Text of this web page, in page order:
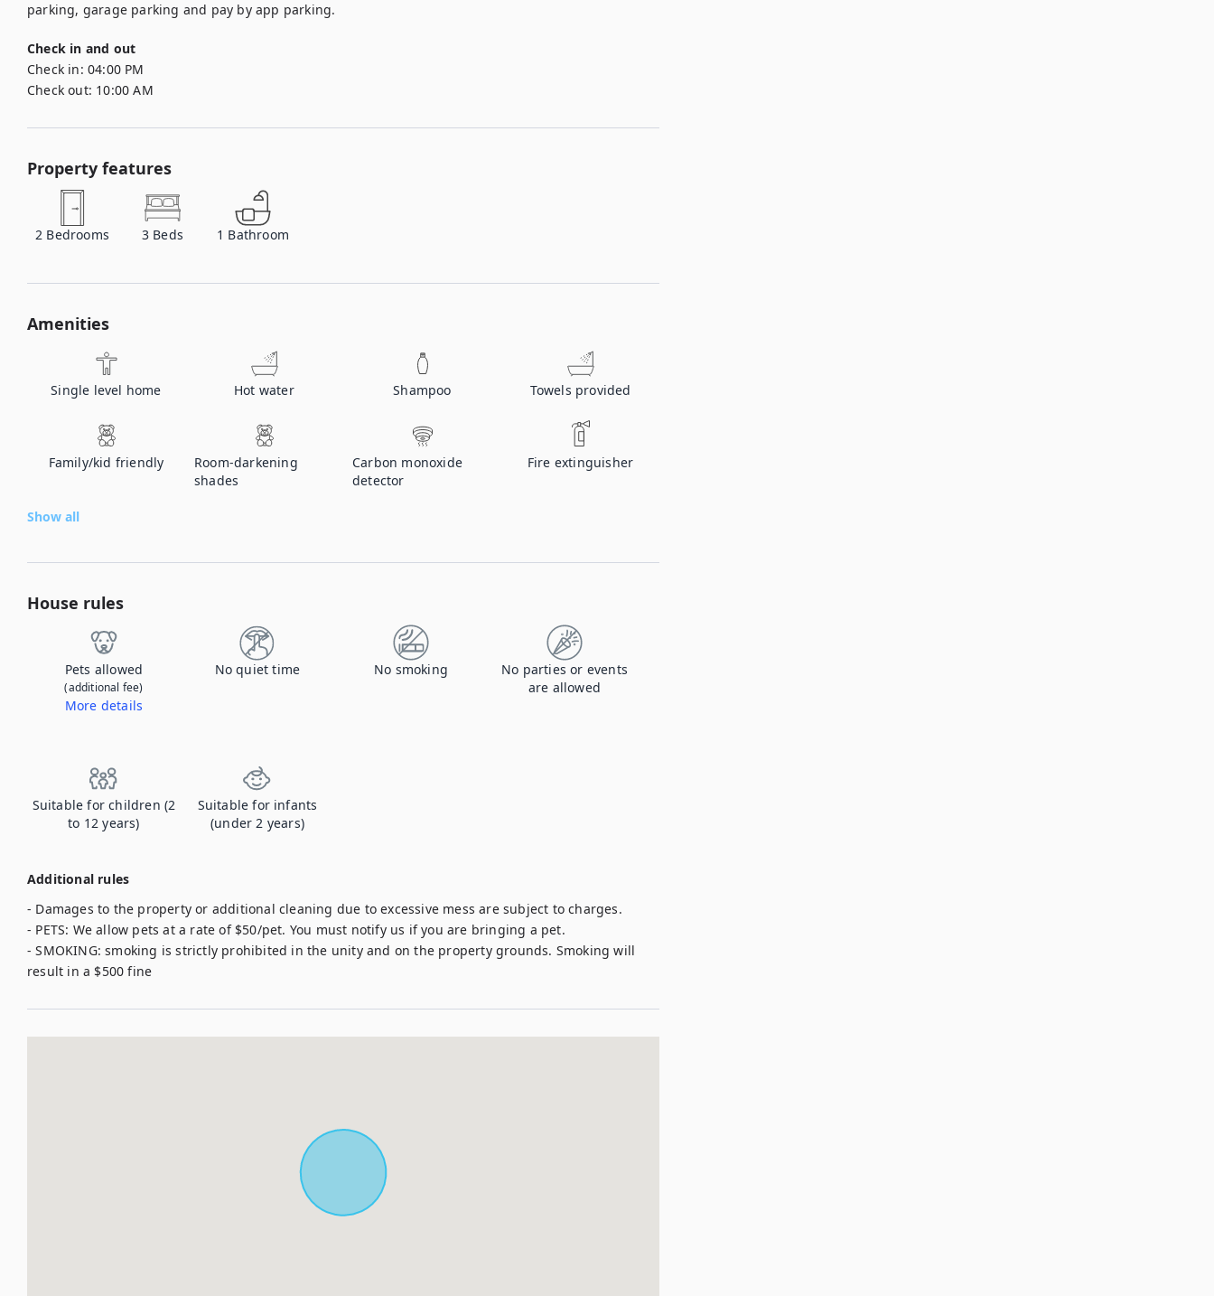
parking, garage parking and pay by app parking.
Check in and out
Check in: 04:00 PM
Check out: 10:00 AM
Property features
2 Bedrooms 3 Beds 1 Bathroom
Amenities
Single level home Hot water Shampoo Towels provided
Family/kid friendly
Room-darkening
shades
Carbon monoxide
detector
Fire extinguisher
Show all
House rules
Pets allowed
(additional fee)
More details
No quiet time No smoking
No parties or events
are allowed
Suitable for children (2
to 12 years)
Suitable for infants
(under 2 years)
Additional rules
- Damages to the property or additional cleaning due to excessive mess are subject to charges.
- PETS: We allow pets at a rate of $50/pet. You must notify us if you are bringing a pet.
- SMOKING: smoking is strictly prohibited in the unity and on the property grounds. Smoking will
result in a $500 fine